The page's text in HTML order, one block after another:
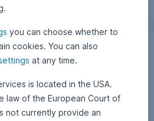
you can choose whether to
cookies. You can also
at any time.
is located in the USA.
law of the European Court of
not currently provide an